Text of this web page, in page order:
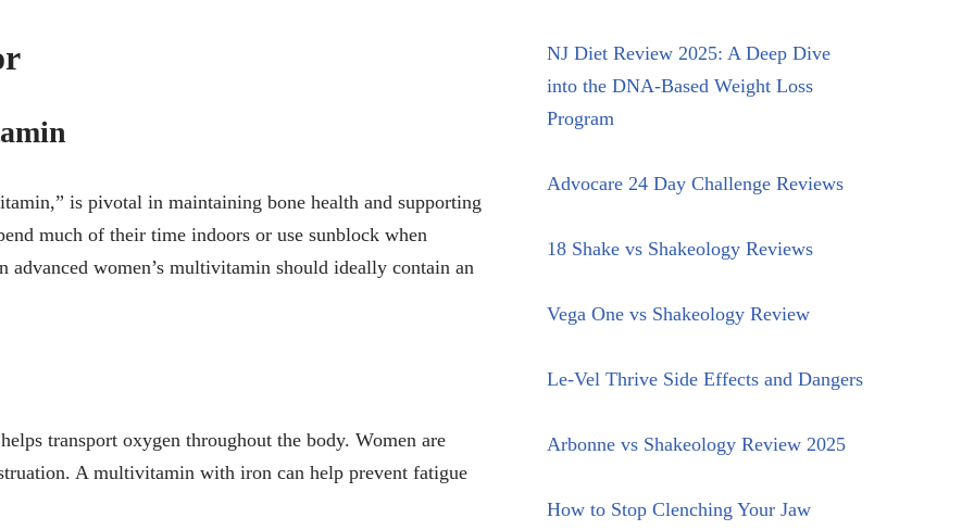
is pivotal in maintaining bone health and supporting
much of their time indoors or use sunblock when
women’s multivitamin should ideally contain an
transport oxygen throughout the body. Women are
A multivitamin with iron can help prevent fatigue
NJ Diet Review 2025: A Deep Dive
into the DNA-Based Weight Loss
Program
Advocare 24 Day Challenge Reviews
18 Shake vs Shakeology Reviews
Vega One vs Shakeology Review
Le-Vel Thrive Side Effects and Dangers
Arbonne vs Shakeology Review 2025
How to Stop Clenching Your Jaw